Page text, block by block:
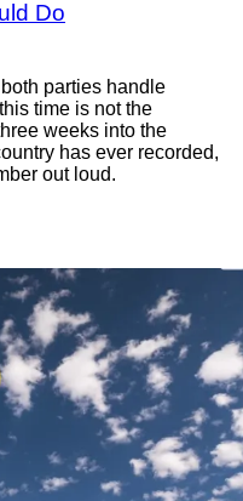
Do
parties handle
time is not the
weeks into the
has ever recorded,
out loud.